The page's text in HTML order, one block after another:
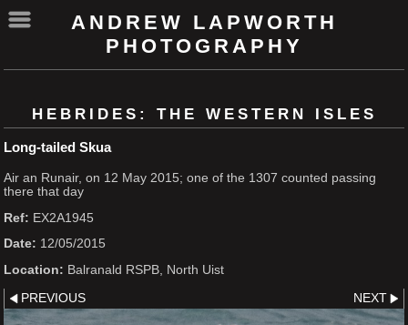
ANDREW LAPWORTH
PHOTOGRAPHY
HEBRIDES: THE WESTERN ISLES
Long-tailed Skua
Air an Runair, on 12 May 2015; one of the 1307 counted passing
there that day
Ref: EX2A1945
Date: 12/05/2015
Location: Balranald RSPB, North Uist
PREVIOUS NEXT